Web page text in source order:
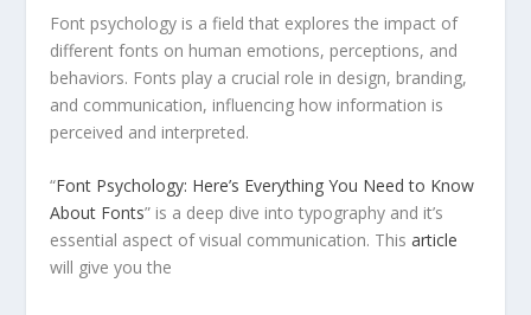
Font psychology is a field that explores the impact of
different fonts on human emotions, perceptions, and
behaviors. Fonts play a crucial role in design, branding,
and communication, influencing how information is
perceived and interpreted.
“Font Psychology: Here’s Everything You Need to Know
About Fonts” is a deep dive into typography and it’s
essential aspect of visual communication. Thisarticle
will give you the